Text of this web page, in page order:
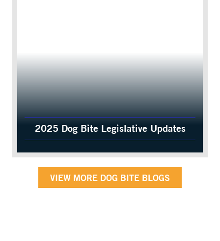
2025 Dog Bite Legislative Updates
VIEW MORE DOG BITE BLOGS